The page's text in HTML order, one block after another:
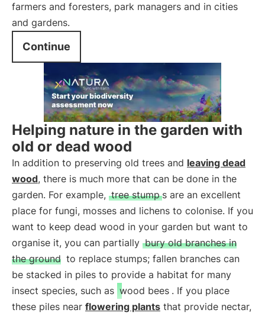
farmers and foresters, park managers and in cities
and gardens.
Continue
Helping nature in the garden with
old or dead wood
In addition to preserving old trees and leaving dead
wood, there is much more that can be done in the
garden. For example, tree stump s are an excellent
place for fungi, mosses and lichens to colonise. If you
want to keep dead wood in your garden but want to
organise it, you can partially bury old branches in
the ground to replace stumps; fallen branches can
be stacked in piles to provide a habitat for many
insect species, such as wood bees . If you place
these piles near flowering plants that provide nectar,